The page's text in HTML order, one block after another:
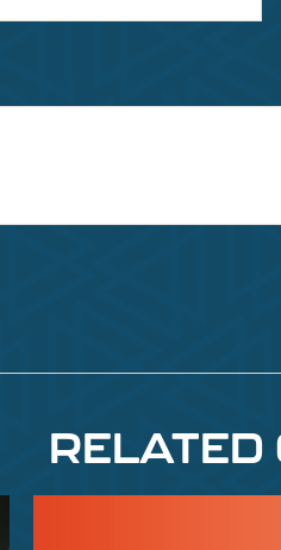
RELATED